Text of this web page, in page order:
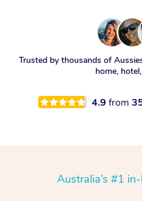
Trusted by thousands of
home,
4.9 from
Australia’s #1